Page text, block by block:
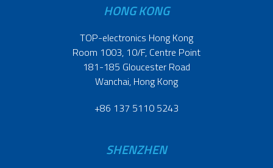
HONG KONG
TOP-electronics Hong Kong
Room 1003, 10/F, Centre Point
181-185 Gloucester Road
Wanchai, Hong Kong
+86 137 5110 5243
SHENZHEN